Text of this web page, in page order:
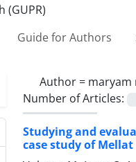
Guide for Authors
Author = maryam
Number of Articles:
Studying and
case study of